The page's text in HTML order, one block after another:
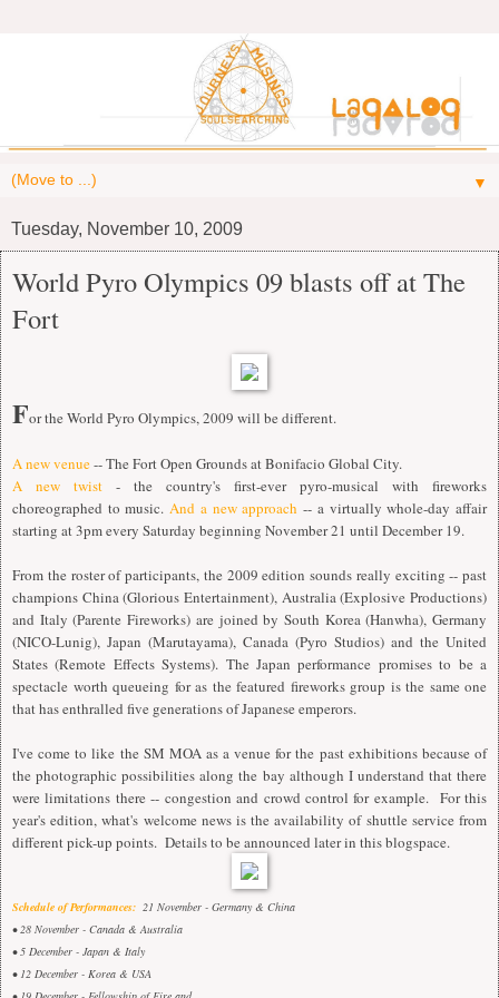
▼
Tuesday, November 10, 2009
World Pyro Olympics 09 blasts off at The
Fort
For the World Pyro Olympics, 2009 will be different.
A new venue-- The Fort Open Grounds at Bonifacio Global City.
A new twist - the country's first-ever pyro-musical with fireworks
choreographed to music. And a new approach -- a virtually whole-day affair
starting at 3pm every Saturday beginning November 21 until December 19.
From the roster of participants, the 2009 edition sounds really exciting -- past
champions China (Glorious Entertainment), Australia (Explosive Productions)
and Italy (Parente Fireworks) are joined by South Korea (Hanwha), Germany
(NICO-Lunig), Japan (Marutayama), Canada (Pyro Studios) and the United
States (Remote Effects Systems). The Japan performance promises to be a
spectacle worth queueing for as the featured fireworks group is the same one
that has enthralled five generations of Japanese emperors.
I've come to like the SM MOA as a venue for the past exhibitions because of
the photographic possibilities along the bay although I understand that there
were limitations there -- congestion and crowd control for example. For this
year's edition, what's welcome news is the availability of shuttle service from
different pick-up points. Details to be announced later in this blogspace.
Schedule of Performances: 21 November - Germany & China
• 28 November - Canada & Australia
• 5 December - Japan & Italy
• 12 December - Korea & USA